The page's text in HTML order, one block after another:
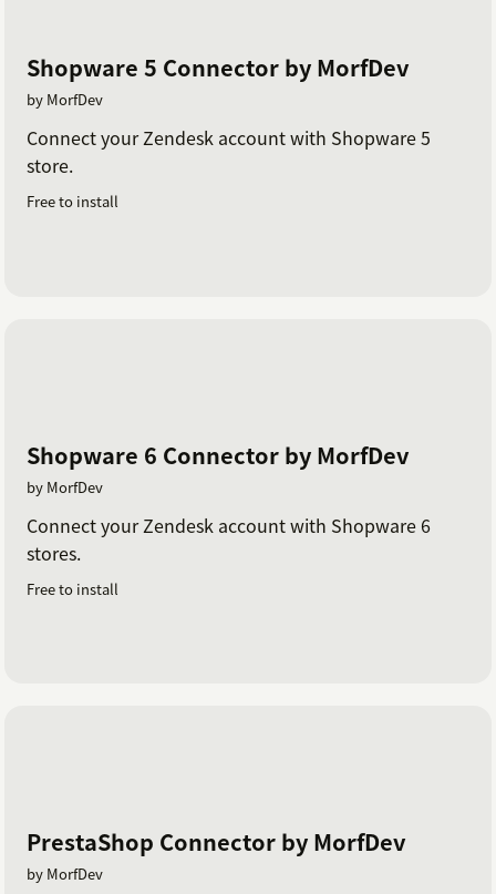
Shopware 5 Connector by MorfDev
by MorfDev
Connect your Zendesk account with Shopware 5
store.
Free to install
Shopware 6 Connector by MorfDev
by MorfDev
Connect your Zendesk account with Shopware 6
stores.
Free to install
PrestaShop Connector by MorfDev
by MorfDev